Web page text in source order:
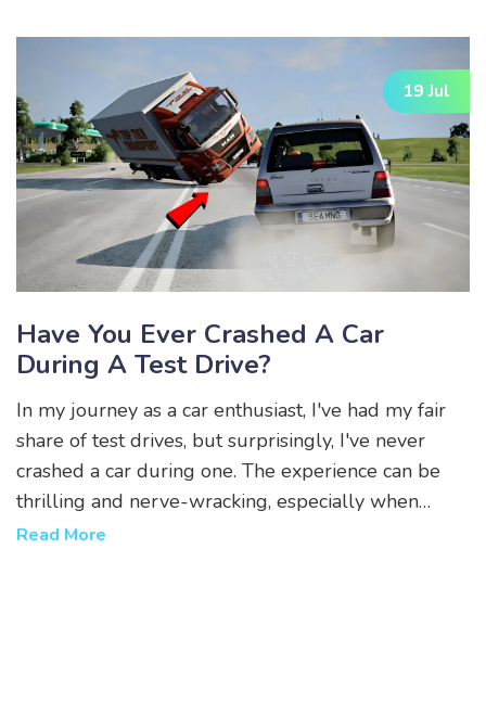
yours. So, buckle up, turn that radio down, and
enjoy your legal right to vroom-vroom around the
block!
19 Jul
Have You Ever Crashed A Car
During A Test Drive?
In my journey as a car enthusiast, I've had my fair
share of test drives, but surprisingly, I've never
crashed a car during one. The experience can be
thrilling and nerve-wracking, especially when
testing high-performance vehicles. However, I
Read More